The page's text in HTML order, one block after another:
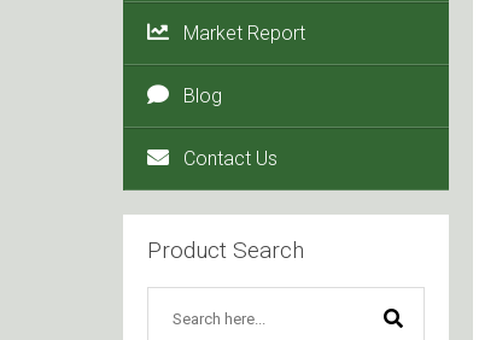
Market Report
Blog
Contact Us
Product Search